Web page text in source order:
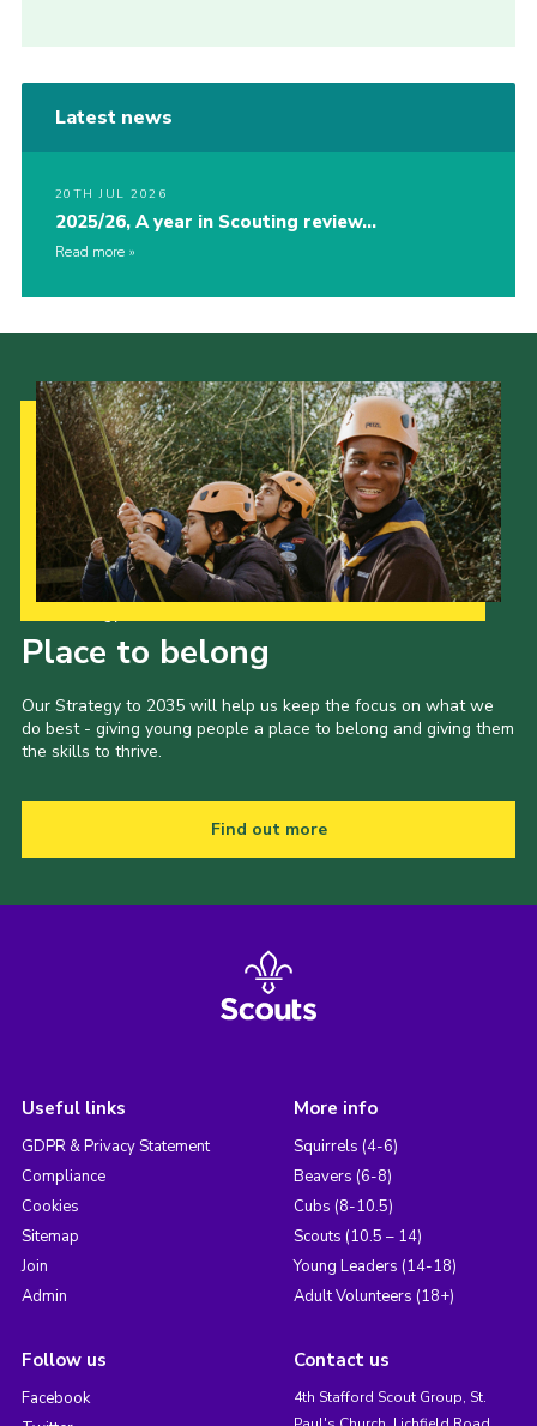
Latest news
20TH JUL 2026
2025/26, A year in Scouting review…
Read more
Place to belong
Our Strategy to 2035 will help us keep the focus on what we
do best - giving young people a place to belong and giving them
the skills to thrive.
Find out more
Useful links
GDPR & Privacy Statement
Compliance
Cookies
Sitemap
Join
Admin
More info
Squirrels (4-6)
Beavers (6-8)
Cubs (8-10.5)
Scouts (10.5 – 14)
Young Leaders (14-18)
Adult Volunteers (18+)
Follow us
Facebook
Contact us
4th Stafford Scout Group, St.